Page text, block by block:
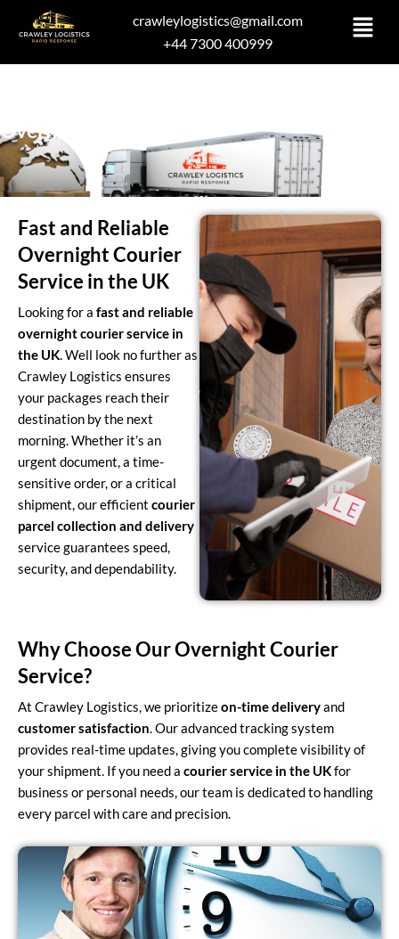
crawleylogistics@gmail.com
+44 7300 400999
Overnight Delivery
Fast and Reliable
Overnight Courier
Service in the UK
Looking for a fast and reliable
overnight courier service in
the UK. Well look no further as
Crawley Logistics ensures
your packages reach their
destination by the next
morning. Whether it’s an
urgent document, a time-
sensitive order, or a critical
shipment, our efficient courier
parcel collection and delivery
service guarantees speed,
security, and dependability.
Why Choose Our Overnight Courier
Service?
At Crawley Logistics, we prioritizeon-time deliveryand
customer satisfaction. Our advanced tracking system
provides real-time updates, giving you complete visibility of
your shipment. If you need a courier service in the UKfor
business or personal needs, our team is dedicated to handling
every parcel with care and precision.